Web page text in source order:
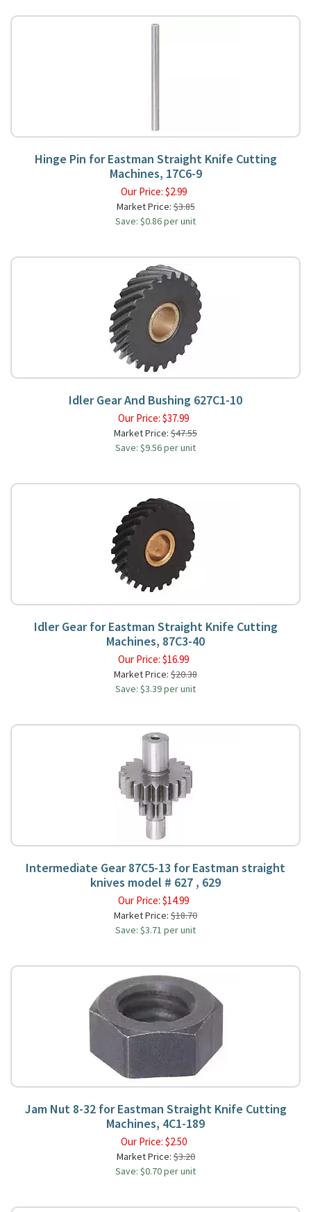
Hinge Pin for Eastman Straight Knife Cutting
Machines, 17C6-9
Our Price: $2.99
Market Price:$3.85
Save: $0.86 per unit
Idler Gear And Bushing 627C1-10
Our Price: $37.99
Market Price: $47.55
Save: $9.56 per unit
Idler Gear for Eastman Straight Knife Cutting
Machines, 87C3-40
Our Price: $16.99
Market Price: $20.38
Save: $3.39 per unit
Intermediate Gear 87C5-13 for Eastman straight
knives model # 627 , 629
Our Price: $14.99
Market Price: $18.70
Save: $3.71 per unit
Jam Nut 8-32 for Eastman Straight Knife Cutting
Machines, 4C1-189
Our Price: $2.50
Market Price:$3.20
Save: $0.70 per unit